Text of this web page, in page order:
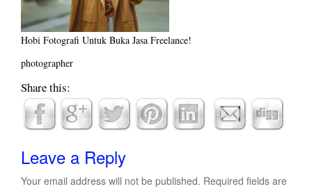
Hobi Fotografi Untuk Buka Jasa Freelance!
photographer
Share this:
Leave a Reply
Your email address will not be published. Required fields are